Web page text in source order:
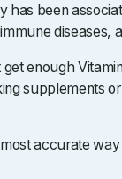
has been
diseases,
enough
supplements
accurate